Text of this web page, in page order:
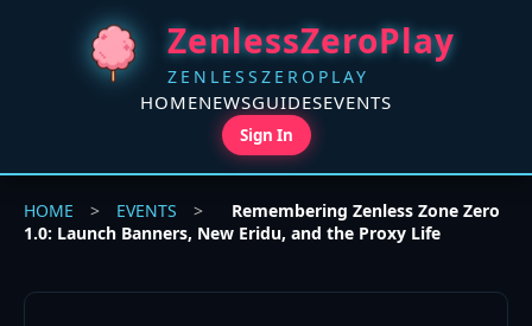
ZenlessZeroPlay
ZENLESSZEROPLAY
HOMENEWSGUIDESEVENTS
Sign In
HOME > EVENTS >
Remembering Zenless Zone Zero
1.0: Launch Banners, New Eridu, and the Proxy Life